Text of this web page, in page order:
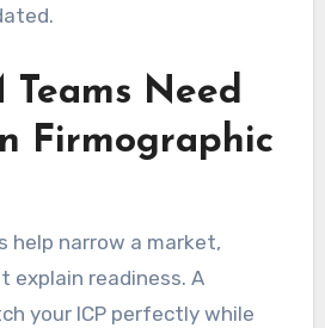
Teams Need
Firmographic
help narrow a market,
explain readiness. A
your ICP perfectly while